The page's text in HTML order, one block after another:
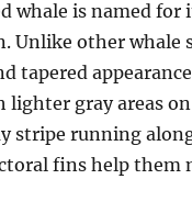
whale is named for
Unlike other whale
tapered
lighter gray areas
stripe running
fins help